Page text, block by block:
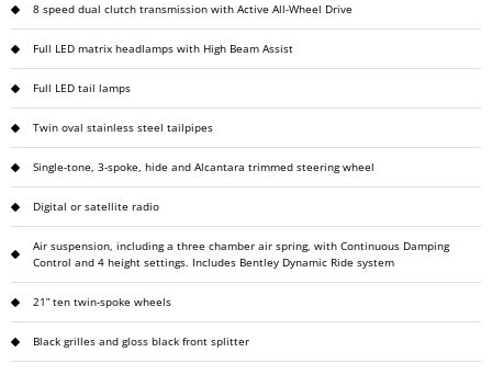
8 speed dual clutch transmission with Active All-Wheel Drive
Full LED matrix headlamps with High Beam Assist
Full LED tail lamps
Twin oval stainless steel tailpipes
Single-tone, 3-spoke, hide and Alcantara trimmed steering wheel
Digital or satellite radio
Air suspension, including a three chamber air spring, with Continuous Damping
Control and 4 height settings. Includes Bentley Dynamic Ride system
21” ten twin-spoke wheels
Black grilles and gloss black front splitter